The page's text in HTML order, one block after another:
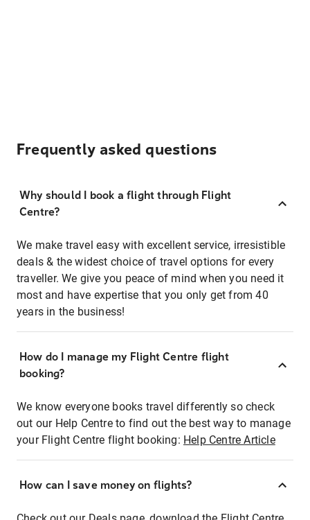
Frequently asked questions
Why should I book a flight through Flight
Centre?
We make travel easy with excellent service, irresistible
deals & the widest choice of travel options for every
traveller. We give you peace of mind when you need it
most and have expertise that you only get from 40
years in the business!
How do I manage my Flight Centre flight
booking?
We know everyone books travel differently so check
out our Help Centre to find out the best way to manage
your Flight Centre flight booking: Help Centre Article
How can I save money on flights?